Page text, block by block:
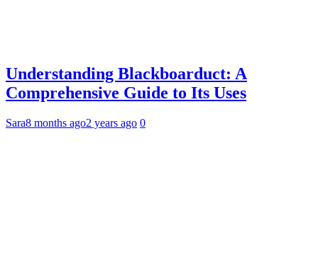
Understanding Blackboarduct: A
Comprehensive Guide to Its Uses
Sara8 months ago2 years ago 0